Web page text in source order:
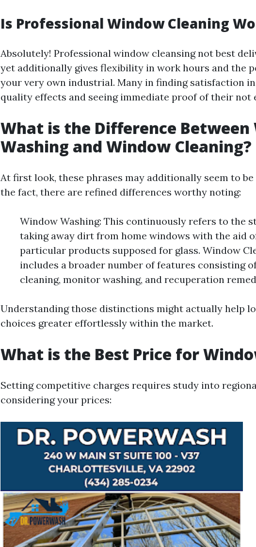
Is Professional Window Cleaning
Absolutely! Professional window cleansing not best
yet additionally gives flexibility in work hours and the
your very own industrial. Many in finding satisfaction
quality effects and seeing immediate proof of their not
What is the Difference Between
Washing and Window Cleaning?
At first look, these phrases may additionally seem to
the fact, there are refined differences worthy noting:
Window Washing: This continuously refers to the
taking away dirt from home windows with the aid
particular products supposed for glass. Window
includes a broader number of features consisting
cleaning, monitor washing, and recuperation
Understanding those distinctions might actually help
choices greater effortlessly within the market.
What is the Best Price for
Setting competitive charges requires study into
considering your prices: